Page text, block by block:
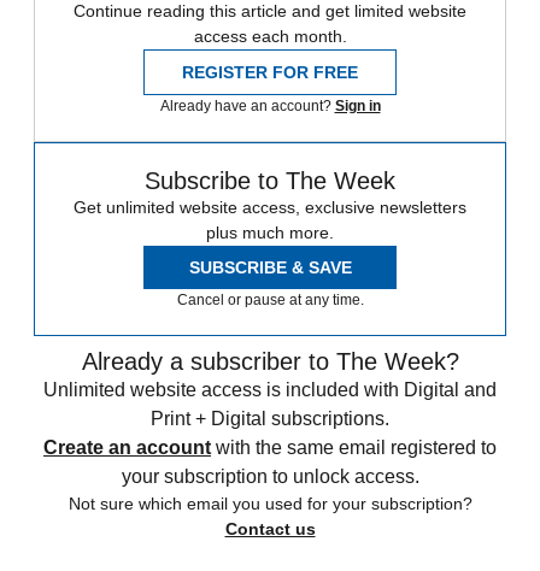
Continue reading this article and get limited website
access each month.
REGISTER FOR FREE
Already have an account? Sign in
Subscribe to The Week
Get unlimited website access, exclusive newsletters
plus much more.
SUBSCRIBE & SAVE
Cancel or pause at any time.
Already a subscriber to The Week?
Unlimited website access is included with Digital and
Print + Digital subscriptions.
Create an account with the same email registered to
your subscription to unlock access.
Not sure which email you used for your subscription?
Contact us